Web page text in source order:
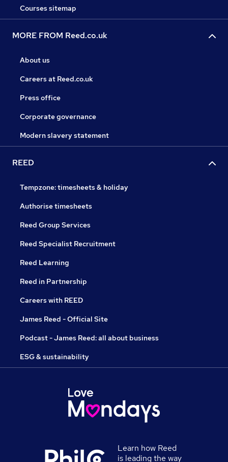
Courses sitemap
MORE FROM Reed.co.uk
About us
Careers at Reed.co.uk
Press office
Corporate governance
Modern slavery statement
REED
Tempzone: timesheets & holiday
Authorise timesheets
Reed Group Services
Reed Specialist Recruitment
Reed Learning
Reed in Partnership
Careers with REED
James Reed - Official Site
Podcast - James Reed: all about business
ESG & sustainability
Learn how Reed
is leading the way